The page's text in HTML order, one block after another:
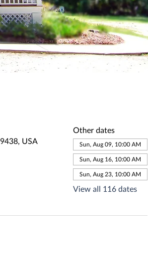
USA
Other dates
Sun, Aug 09, 10:00 AM
Sun, Aug 16, 10:00 AM
Sun, Aug 23, 10:00 AM
View all 116 dates